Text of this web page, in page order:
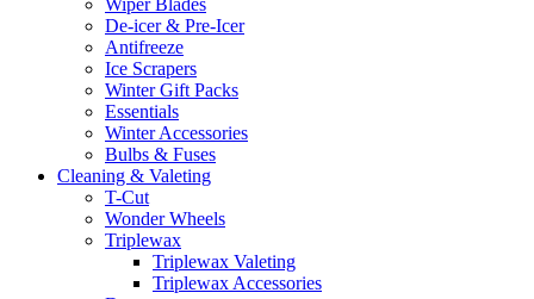
De-icer & Pre-Icer
Antifreeze
Ice Scrapers
Winter Gift Packs
Essentials
Winter Accessories
Bulbs & Fuses
Cleaning & Valeting
T-Cut
Wonder Wheels
Triplewax
Triplewax Valeting
Triplewax Accessories